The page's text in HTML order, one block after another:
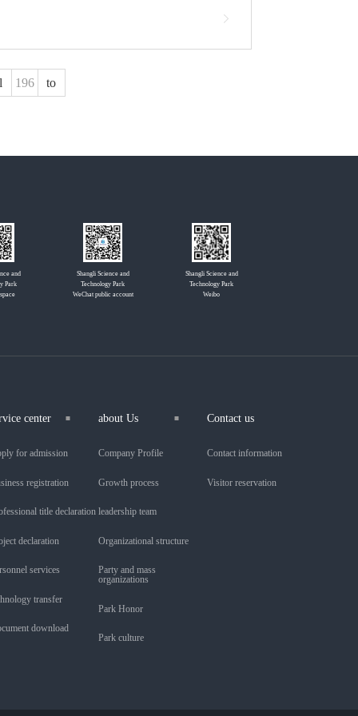
to
and
Park
Shangli Science and
Technology Park
WeChat public account
Shangli Science and
Technology Park
Weibo
center
for admission
registration
title declaration
declaration
services
transfer
download
about Us
Company Profile
Growth process
leadership team
Organizational structure
Party and mass
organizations
Park Honor
Park culture
Contact us
Contact information
Visitor reservation